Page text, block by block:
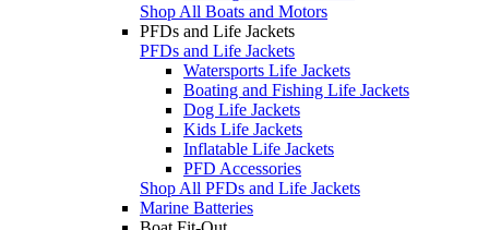
Shop All Boats and Motors
PFDs and Life Jackets
PFDs and Life Jackets
Watersports Life Jackets
Boating and Fishing Life Jackets
Dog Life Jackets
Kids Life Jackets
Inflatable Life Jackets
PFD Accessories
Shop All PFDs and Life Jackets
Marine Batteries